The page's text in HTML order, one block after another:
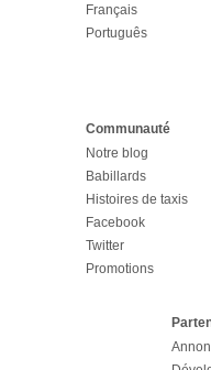
Français
Português
Communauté
Notre blog
Babillards
Histoires de taxis
Facebook
Twitter
Promotions